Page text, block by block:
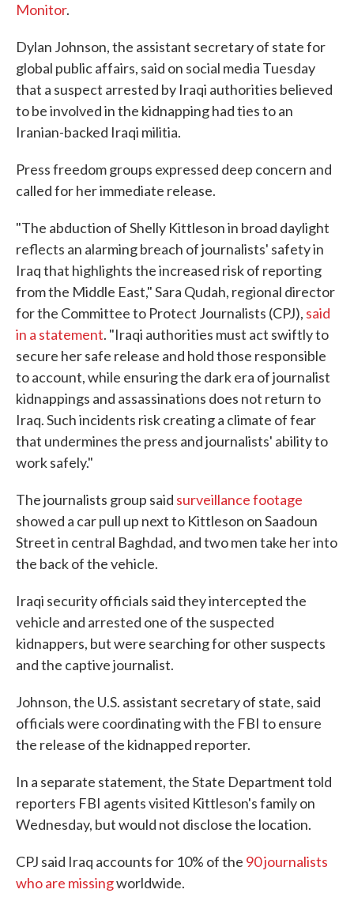
Monitor.
Dylan Johnson, the assistant secretary of state for
global public affairs, said on social media Tuesday
that a suspect arrested by Iraqi authorities believed
to be involved in the kidnapping had ties to an
Iranian-backed Iraqi militia.
Press freedom groups expressed deep concern and
called for her immediate release.
"The abduction of Shelly Kittleson in broad daylight
reflects an alarming breach of journalists' safety in
Iraq that highlights the increased risk of reporting
from the Middle East," Sara Qudah, regional director
for the Committee to Protect Journalists (CPJ), said
in a statement. "Iraqi authorities must act swiftly to
secure her safe release and hold those responsible
to account, while ensuring the dark era of journalist
kidnappings and assassinations does not return to
Iraq. Such incidents risk creating a climate of fear
that undermines the press and journalists' ability to
work safely."
The journalists group said surveillance footage
showed a car pull up next to Kittleson on Saadoun
Street in central Baghdad, and two men take her into
the back of the vehicle.
Iraqi security officials said they intercepted the
vehicle and arrested one of the suspected
kidnappers, but were searching for other suspects
and the captive journalist.
Johnson, the U.S. assistant secretary of state, said
officials were coordinating with the FBI to ensure
the release of the kidnapped reporter.
In a separate statement, the State Department told
reporters FBI agents visited Kittleson's family on
Wednesday, but would not disclose the location.
CPJ said Iraq accounts for 10% of the 90 journalists
who are missingworldwide.